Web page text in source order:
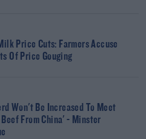
Price Cuts: Farmers Accuse
Of Price Gouging
Won't Be Increased To Meet
Beef From China' - Minster